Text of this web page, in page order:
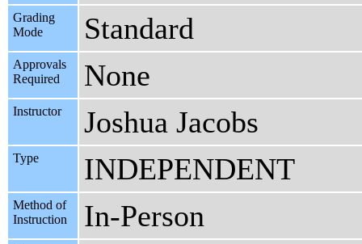
Grading
Mode
Standard
Approvals
Required
None
Instructor Joshua Jacobs
Type INDEPENDENT
Method of
Instruction
In-Person